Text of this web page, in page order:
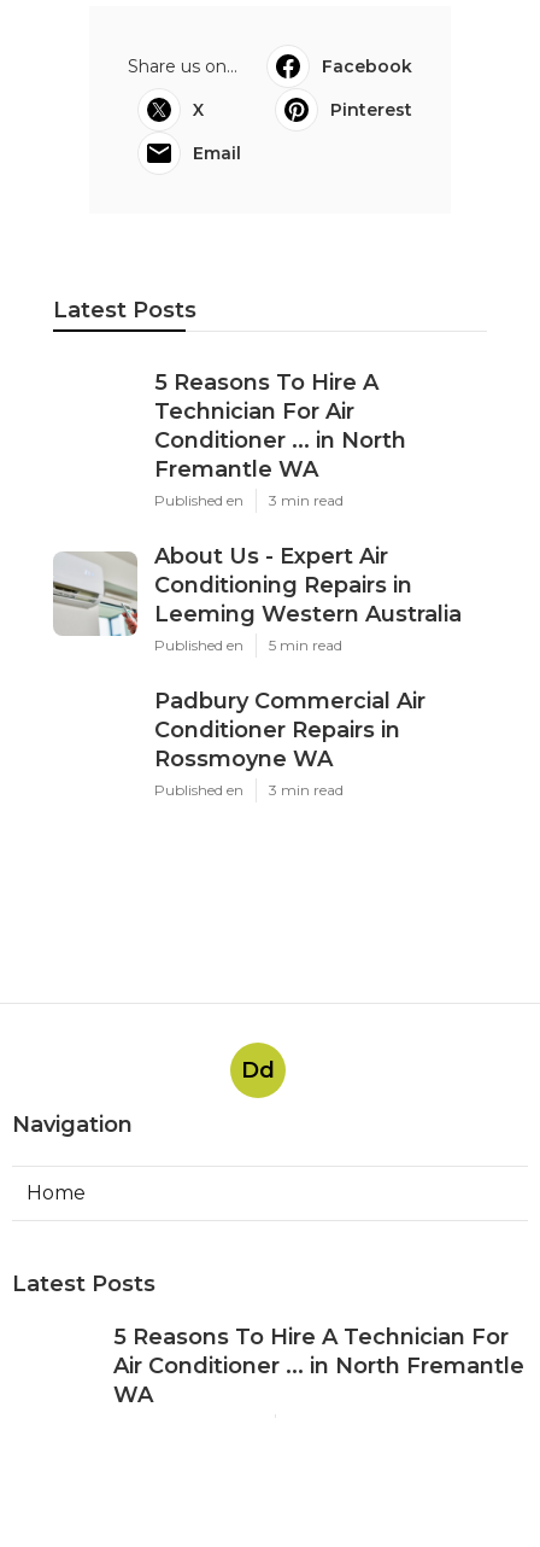
Share us on...
Facebook
X
Pinterest
Email
Latest Posts
5 Reasons To Hire A
Technician For Air
Conditioner ... in North
Fremantle WA
Published en 3 min read
About Us - Expert Air
Conditioning Repairs in
Leeming Western Australia
Published en 5 min read
Padbury Commercial Air
Conditioner Repairs in
Rossmoyne WA
Published en 3 min read
Dd
Navigation
Home
Latest Posts
5 Reasons To Hire A Technician For
Air Conditioner ... in North Fremantle
WA